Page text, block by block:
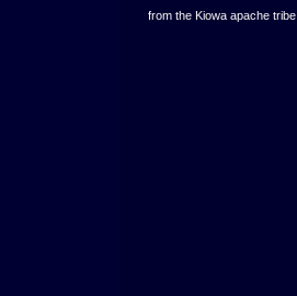
from the Kiowa apache tribe